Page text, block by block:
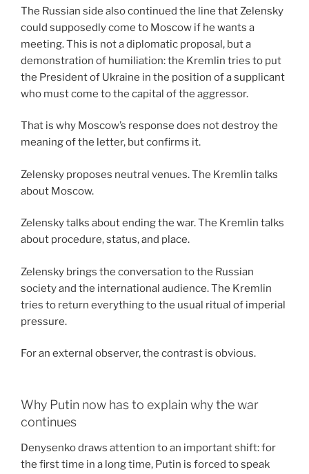
The Russian side also continued the line that Zelensky
could supposedly come to Moscow if he wants a
meeting. This is not a diplomatic proposal, but a
demonstration of humiliation: the Kremlin tries to put
the President of Ukraine in the position of a supplicant
who must come to the capital of the aggressor.
That is why Moscow’s response does not destroy the
meaning of the letter, but confirms it.
Zelensky proposes neutral venues. The Kremlin talks
about Moscow.
Zelensky talks about ending the war. The Kremlin talks
about procedure, status, and place.
Zelensky brings the conversation to the Russian
society and the international audience. The Kremlin
tries to return everything to the usual ritual of imperial
pressure.
For an external observer, the contrast is obvious.
Why Putin now has to explain why the war
continues
Denysenko draws attention to an important shift: for
the first time in a long time, Putin is forced to speak